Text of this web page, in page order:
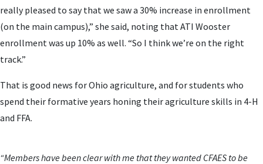
really pleased to say that we saw a 30% increase in enrollment
(on the main campus),” she said, noting that ATI Wooster
enrollment was up 10% as well. “So I think we’re on the right
track.”
That is good news for Ohio agriculture, and for students who
spend their formative years honing their agriculture skills in 4-H
and FFA.
“Members have been clear with me that they wanted CFAES to be